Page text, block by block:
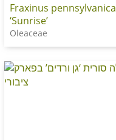
Fraxinus pennsylvanica
‘Sunrise’
Oleaceae